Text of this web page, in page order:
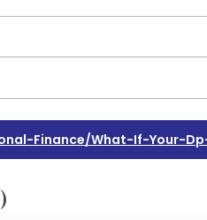
Finance/what-If-Your-